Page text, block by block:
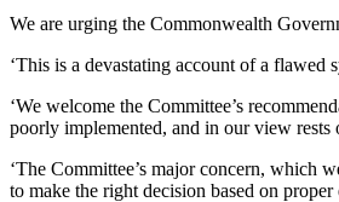
We are urging the Commonwealth
‘This is a devastating account of a
‘We welcome the Committee’s
poorly implemented, and in our view rests
‘The Committee’s major concern, which
to make the right decision based on proper